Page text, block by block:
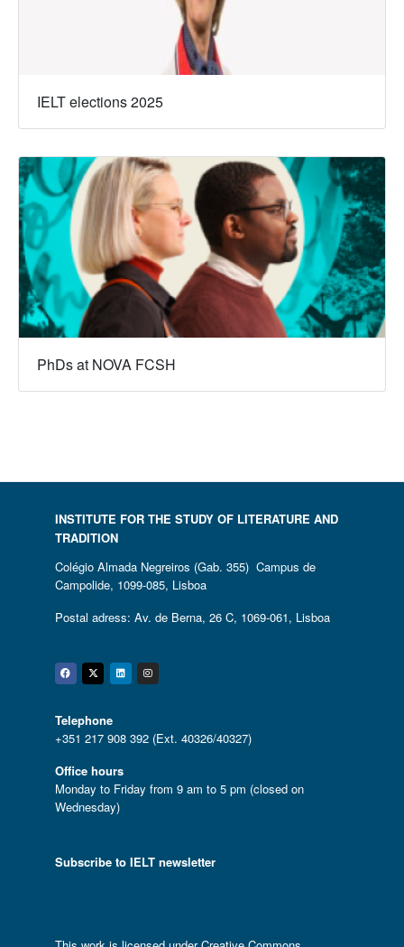
IELT elections 2025
PhDs at NOVA FCSH
INSTITUTE FOR THE STUDY OF LITERATURE AND
TRADITION
Colégio Almada Negreiros (Gab. 355) Campus de
Campolide, 1099-085, Lisboa
Postal adress: Av. de Berna, 26 C, 1069-061, Lisboa
Facebook
Twitter
Linkedin
Instagram
Telephone
+351 217 908 392 (Ext. 40326/40327)
Office hours
Monday to Friday from 9 am to 5 pm (closed on
Wednesday)
Subscribe to IELT newsletter